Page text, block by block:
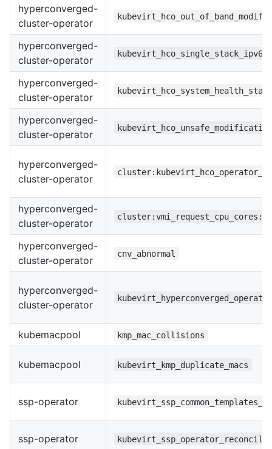
hyperconverged-
cluster-operator
hyperconverged-
cluster-operator
kubevirt_hco_single_stack_ipv6
hyperconverged-
cluster-operator
hyperconverged-
cluster-operator
hyperconverged-
cluster-operator
hyperconverged-
cluster-operator
hyperconverged-
cluster-operator
cnv_abnormal
hyperconverged-
cluster-operator
kubemacpool kmp_mac_collisions
kubemacpool kubevirt_kmp_duplicate_macs
ssp-operator
ssp-operator